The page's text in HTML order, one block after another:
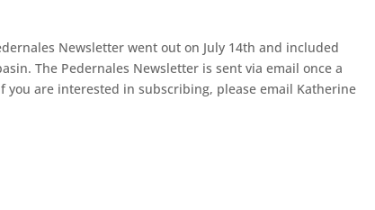
Newsletter went out on July 14th and included
The Pedernales Newsletter is sent via email once a
are interested in subscribing, please email Katherine